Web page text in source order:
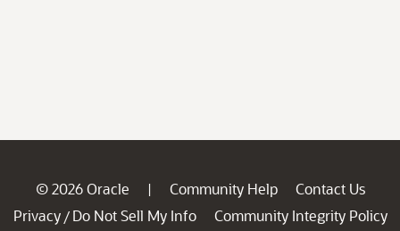
© 2026 Oracle | Community Help
Contact Us
Privacy / Do Not Sell My Info
Community Integrity Policy